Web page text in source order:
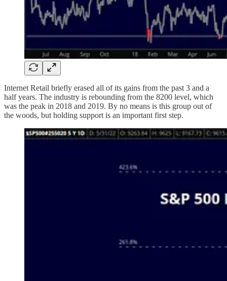
Internet Retail briefly erased all of its gains from the past 3 and a
half years. The industry is rebounding from the 8200 level, which
was the peak in 2018 and 2019. By no means is this group out of
the woods, but holding support is an important first step.